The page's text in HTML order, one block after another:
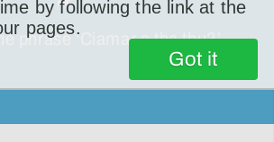
by following the link at the
pages.
Got it
phrase ‘Ciamar a tha thu?’